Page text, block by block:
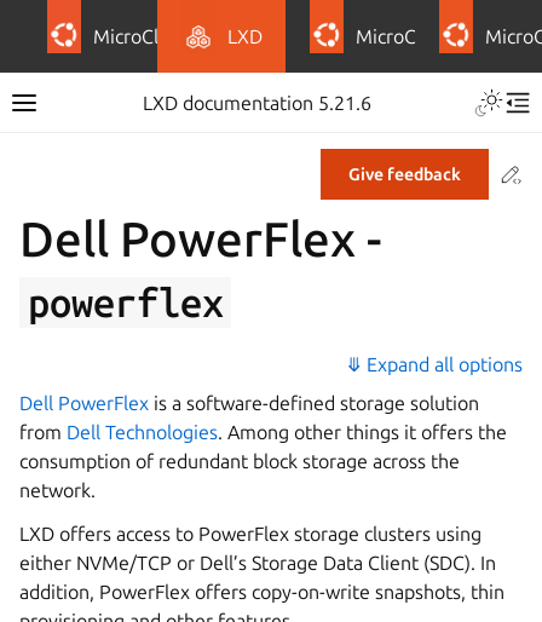
MicroCloud LXD MicroCeph
LXD documentation 5.21.6
Give feedback
Dell PowerFlex -
powerflex
⤋ Expand all options
Dell PowerFlex is a software-defined storage solution
from Dell Technologies. Among other things it offers the
consumption of redundant block storage across the
network.
LXD offers access to PowerFlex storage clusters using
either NVMe/TCP or Dell’s Storage Data Client (SDC). In
addition, PowerFlex offers copy-on-write snapshots, thin